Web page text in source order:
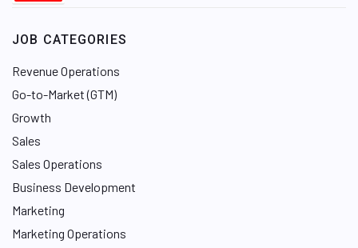
JOB CATEGORIES
Revenue Operations
Go-to-Market (GTM)
Growth
Sales
Sales Operations
Business Development
Marketing
Marketing Operations